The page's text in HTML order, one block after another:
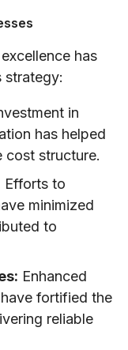
has
strategy:
in
has helped
cost structure.
Efforts to
minimized
to
Enhanced
fortified the
reliable